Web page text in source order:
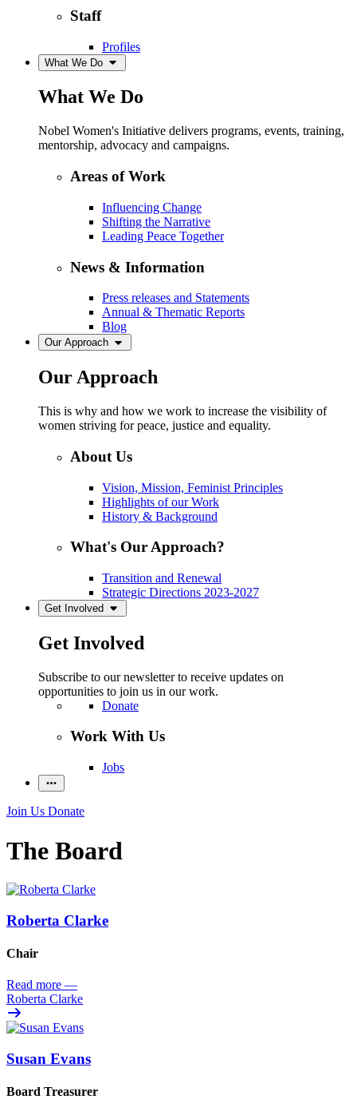
Staff
Profiles
What We Do
What We Do
Nobel Women's Initiative delivers programs, events, training,
mentorship, advocacy and campaigns.
Areas of Work
Influencing Change
Shifting the Narrative
Leading Peace Together
News & Information
Press releases and Statements
Annual & Thematic Reports
Blog
Our Approach
Our Approach
This is why and how we work to increase the visibility of
women striving for peace, justice and equality.
About Us
Vision, Mission, Feminist Principles
Highlights of our Work
History & Background
What's Our Approach?
Transition and Renewal
Strategic Directions 2023-2027
Get Involved
Get Involved
Subscribe to our newsletter to receive updates on
opportunities to join us in our work.
Donate
Work With Us
Jobs
Join Us Donate
The Board
Roberta Clarke
Chair
Read more —
Roberta Clarke
Susan Evans
Board Treasurer